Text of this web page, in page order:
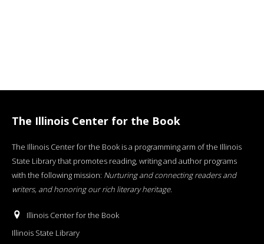
The Illinois Center for the Book
The Illinois Center for the Book is a programming arm of the Illinois
State Library that promotes reading, writing and author programs
with the following mission: Nurturing and connecting readers and
writers, and honoring our rich literary heritage.
Illinois Center for the Book
Illinois State Library